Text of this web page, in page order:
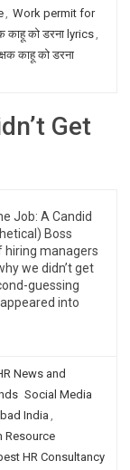
, Work permit for
काहू को डरना lyrics,
काहू को डरना
Get
Job: A Candid
Boss
hiring managers
we didn’t get
guessing
into
News and
Social Media
India ,
Resource
HR Consultancy